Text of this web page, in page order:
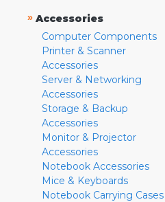
» Accessories
Computer Components
Printer & Scanner
Accessories
Server & Networking
Accessories
Storage & Backup
Accessories
Monitor & Projector
Accessories
Notebook Accessories
Mice & Keyboards
Notebook Carrying Cases